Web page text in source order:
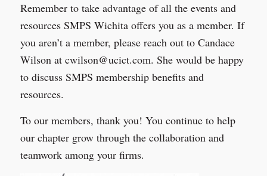
Remember to take advantage of all the events and
resources SMPS Wichita offers you as a member. If
you aren’t a member, please reach out to Candace
Wilson at cwilson@ucict.com. She would be happy
to discuss SMPS membership benefits and
resources.
To our members, thank you! You continue to help
our chapter grow through the collaboration and
teamwork among your firms.